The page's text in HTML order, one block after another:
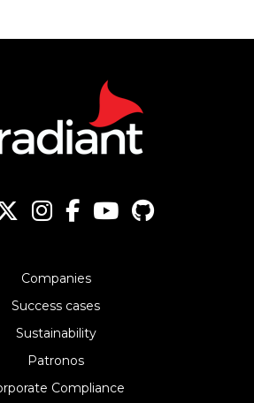
Companies
Success cases
Sustainability
Patronos
Compliance